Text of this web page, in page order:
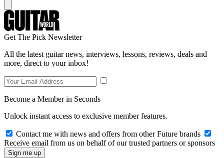
Get The Pick Newsletter
All the latest guitar news, interviews, lessons, reviews, deals and
more, direct to your inbox!
Become a Member in Seconds
Unlock instant access to exclusive member features.
Contact me with news and offers from other Future brands
Receive email from us on behalf of our trusted partners or sponsors